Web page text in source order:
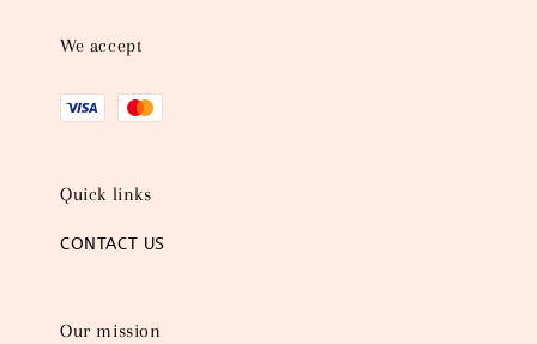
We accept
Quick links
CONTACT US
Our mission